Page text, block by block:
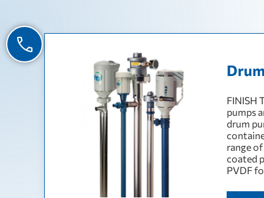
FINISH
pumps
drum
range
coated
PVDF